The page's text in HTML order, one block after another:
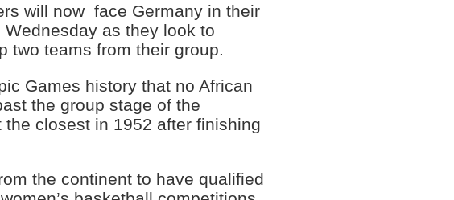
will now face Germany in their
as they look to
two teams from their group.
Games history that no African
the group stage of the
closest in 1952 after finishing
the continent to have qualified